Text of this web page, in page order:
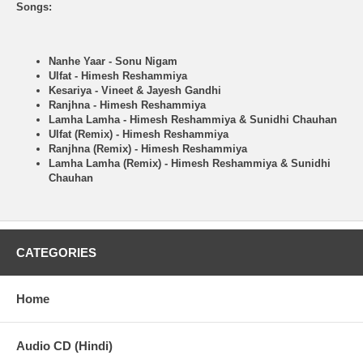
Songs:
Nanhe Yaar - Sonu Nigam
Ulfat - Himesh Reshammiya
Kesariya - Vineet & Jayesh Gandhi
Ranjhna - Himesh Reshammiya
Lamha Lamha - Himesh Reshammiya & Sunidhi Chauhan
Ulfat (Remix) - Himesh Reshammiya
Ranjhna (Remix) - Himesh Reshammiya
Lamha Lamha (Remix) - Himesh Reshammiya & Sunidhi
Chauhan
CATEGORIES
Home
Audio CD (Hindi)